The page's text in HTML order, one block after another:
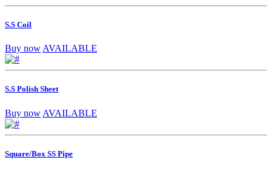
S.S Coil
Buy now AVAILABLE
S.S Polish Sheet
Buy now AVAILABLE
Square/Box SS Pipe